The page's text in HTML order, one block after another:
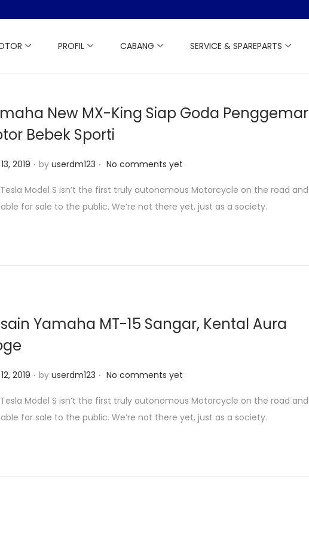
PROFIL CABANG SERVICE & SPAREPARTS
New MX-King Siap Goda Penggemar
Bebek Sporti
2019 . by userdm123 . No comments yet
Model S isn’t the first truly autonomous Motorcycle on the road and
for sale to the public. We’re not there yet, just as a society.
Yamaha MT-15 Sangar, Kental Aura
2019 . by userdm123 . No comments yet
Model S isn’t the first truly autonomous Motorcycle on the road and
for sale to the public. We’re not there yet, just as a society.